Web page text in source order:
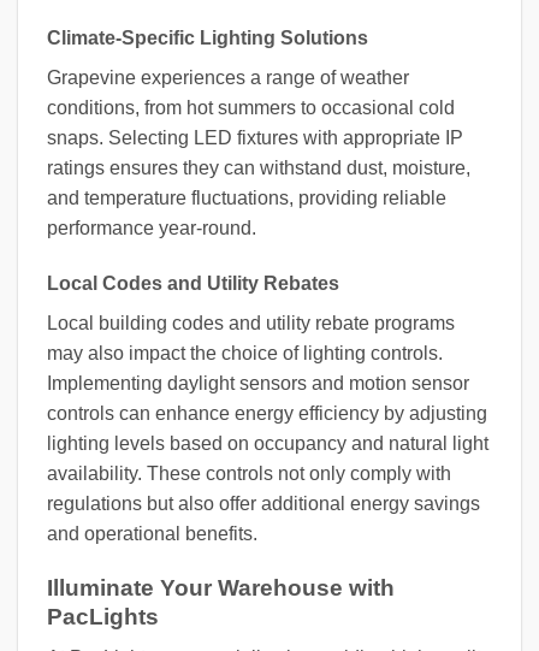
Climate-Specific Lighting Solutions
Grapevine experiences a range of weather
conditions, from hot summers to occasional cold
snaps. Selecting LED fixtures with appropriate IP
ratings ensures they can withstand dust, moisture,
and temperature fluctuations, providing reliable
performance year-round.
Local Codes and Utility Rebates
Local building codes and utility rebate programs
may also impact the choice of lighting controls.
Implementing daylight sensors and motion sensor
controls can enhance energy efficiency by adjusting
lighting levels based on occupancy and natural light
availability. These controls not only comply with
regulations but also offer additional energy savings
and operational benefits.
Illuminate Your Warehouse with
PacLights